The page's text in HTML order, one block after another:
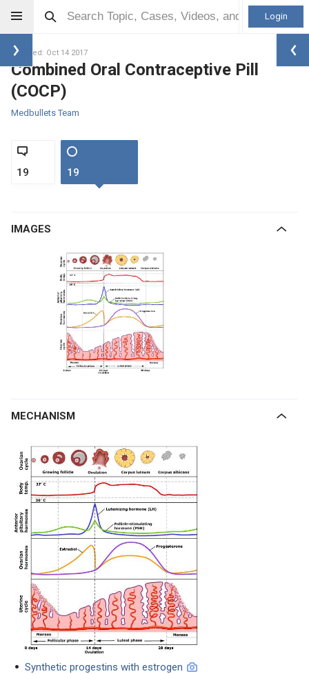
Login
Updated: Oct 14 2017
Combined Oral Contraceptive Pill
(COCP)
Medbullets Team
19 19
IMAGES
MECHANISM
Synthetic progestins with estrogen